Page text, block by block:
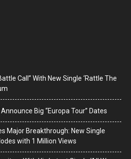
Call” With New Single ‘Rattle The
Big “Europa Tour” Dates
Major Breakthrough: New Single
with 1 Million Views